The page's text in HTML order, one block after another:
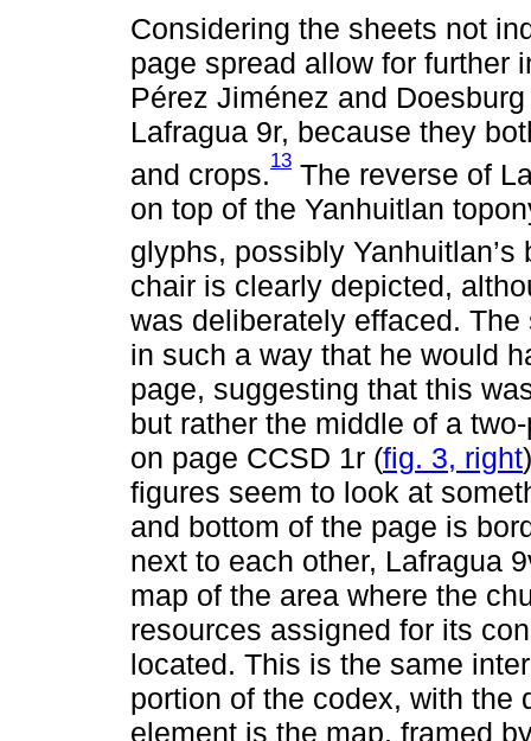
Considering the sheets not
page spread allow for further
Pérez Jiménez and
Lafragua 9r, because they
and crops.13 The reverse of
on top of the Yanhuitlan
glyphs, possibly Yanhuitlan’s
chair is clearly depicted,
was deliberately effaced.
in such a way that he would
page, suggesting that this
but rather the middle of a
on page CCSD 1r (fig. 3, right
figures seem to look at
and bottom of the page is
next to each other, Lafragua
map of the area where the
resources assigned for its
located. This is the same
portion of the codex, with the
element is the map, framed